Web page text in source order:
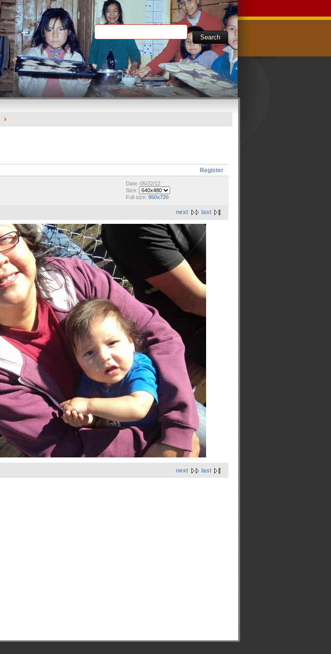
Register
Date: 05/22/12
Size:
Full size:960x720
next last
next last